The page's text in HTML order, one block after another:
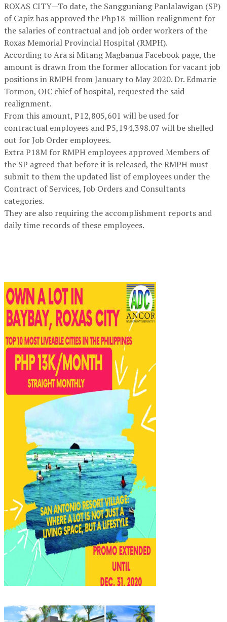
ROXAS CITY—To date, the Sangguniang Panlalawigan (SP)
of Capiz has approved the Php18-million realignment for
the salaries of contractual and job order workers of the
Roxas Memorial Provincial Hospital (RMPH).
According to Ara si Mitang Magbanua Facebook page, the
amount is drawn from the former allocation for vacant job
positions in RMPH from January to May 2020. Dr. Edmarie
Tormon, OIC chief of hospital, requested the said
realignment.
From this amount, P12,805,601 will be used for
contractual employees and P5,194,398.07 will be shelled
out for Job Order employees.
Extra P18M for RMPH employees approved Members of
the SP agreed that before it is released, the RMPH must
submit to them the updated list of employees under the
Contract of Services, Job Orders and Consultants
categories.
They are also requiring the accomplishment reports and
daily time records of these employees.